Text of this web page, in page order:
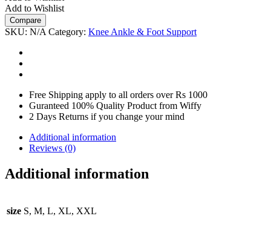
Add to Wishlist
Compare
SKU: N/A Category: Knee Ankle & Foot Support
Free Shipping apply to all orders over Rs 1000
Guranteed 100% Quality Product from Wiffy
2 Days Returns if you change your mind
Additional information
Reviews (0)
Additional information
size S, M, L, XL, XXL